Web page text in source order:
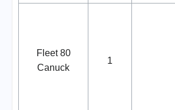
Fleet 80
Canuck
1